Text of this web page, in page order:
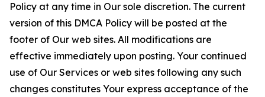
Policy at any time in Our sole discretion. The current
version of this DMCA Policy will be posted at the
footer of Our web sites. All modifications are
effective immediately upon posting. Your continued
use of Our Services or web sites following any such
changes constitutes Your express acceptance of the